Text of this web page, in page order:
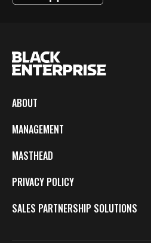
ABOUT
MANAGEMENT
MASTHEAD
PRIVACY POLICY
SALES PARTNERSHIP SOLUTIONS